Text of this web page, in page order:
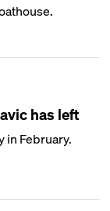
has left
in February.